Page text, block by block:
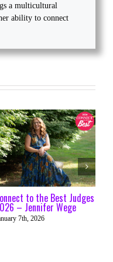
a multicultural
ability to connect
to the Best Judges
– Jennifer Wege
7th, 2026